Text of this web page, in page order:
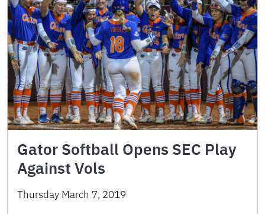
Gator Softball Opens SEC Play
Against Vols
Thursday March 7, 2019